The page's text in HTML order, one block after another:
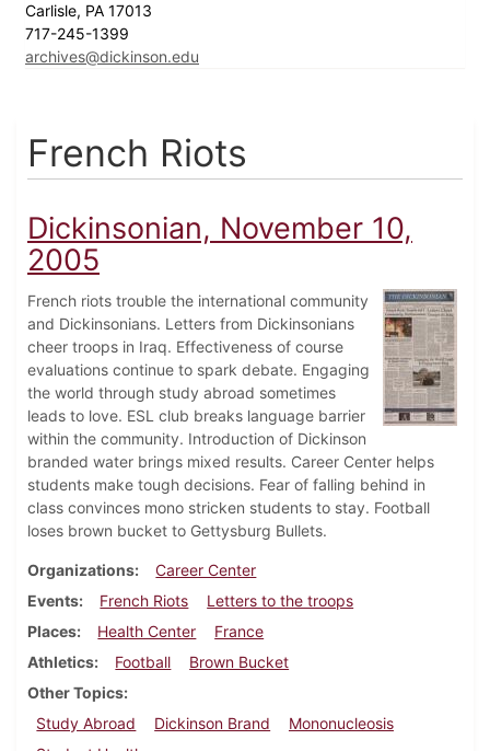
Carlisle, PA 17013
717-245-1399
archives@dickinson.edu
French Riots
Dickinsonian, November 10,
2005
French riots trouble the international community
and Dickinsonians. Letters from Dickinsonians
cheer troops in Iraq. Effectiveness of course
evaluations continue to spark debate. Engaging
the world through study abroad sometimes
leads to love. ESL club breaks language barrier
within the community. Introduction of Dickinson
branded water brings mixed results. Career Center helps
students make tough decisions. Fear of falling behind in
class convinces mono stricken students to stay. Football
loses brown bucket to Gettysburg Bullets.
Organizations
Career Center
Events
French Riots
Letters to the troops
Places
Health Center
France
Athletics
Football
Brown Bucket
Other Topics
Study Abroad
Dickinson Brand
Mononucleosis